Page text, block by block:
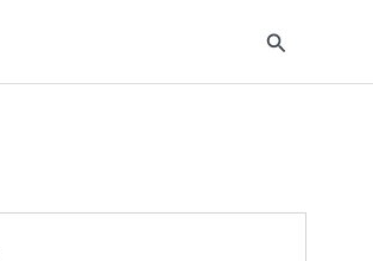
Search